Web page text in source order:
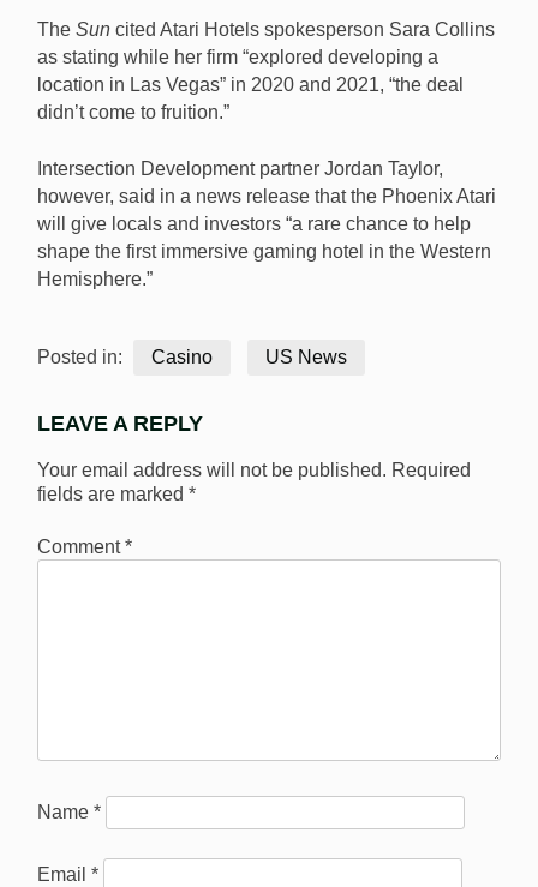
The Sun cited Atari Hotels spokesperson Sara Collins
as stating while her firm “explored developing a
location in Las Vegas” in 2020 and 2021, “the deal
didn’t come to fruition.”
Intersection Development partner Jordan Taylor,
however, said in a news release that the Phoenix Atari
will give locals and investors “a rare chance to help
shape the first immersive gaming hotel in the Western
Hemisphere.”
Posted in: Casino US News
LEAVE A REPLY
Your email address will not be published. Required
fields are marked *
Comment*
Name *
Email *